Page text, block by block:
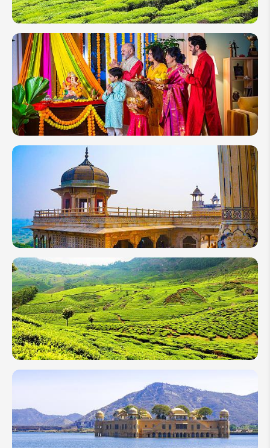
India in
February
2027:
Perfect
Weather,
Ideal
Value
Elephant
Festival
(Ganesh
Chaturthi)
Guide
2026
2 Weeks
in India:
Classic
Varanasi
&
Rajasthan
Top 4
Itineraries
From